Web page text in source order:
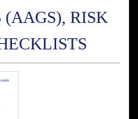
(AAGS), RISK